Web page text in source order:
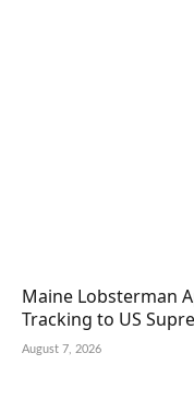
Maine Lobsterman
Tracking to US
August 7, 2026